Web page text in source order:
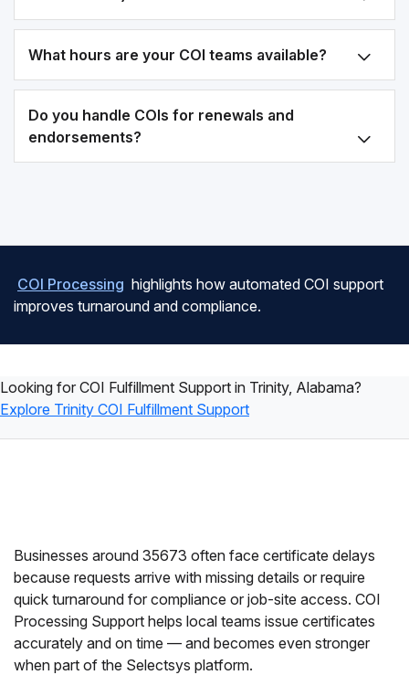
What hours are your COI teams available?
Do you handle COIs for renewals and
endorsements?
COI Processing highlights how automated COI support
improves turnaround and compliance.
Looking for COI Fulfillment Support in Trinity, Alabama?
Explore Trinity COI Fulfillment Support
Businesses around 35673 often face certificate delays
because requests arrive with missing details or require
quick turnaround for compliance or job-site access. COI
Processing Support helps local teams issue certificates
accurately and on time — and becomes even stronger
when part of the Selectsys platform.